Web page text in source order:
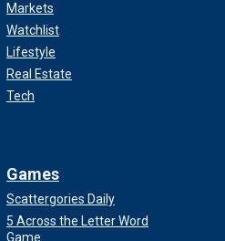
Markets
Watchlist
Lifestyle
Real Estate
Tech
Games
Scattergories Daily
5 Across the Letter Word
Game